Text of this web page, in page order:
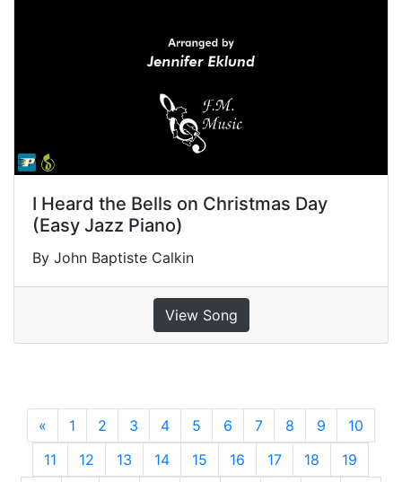
I Heard the Bells on Christmas Day
(Easy Jazz Piano)
By John Baptiste Calkin
View Song
« Previous
1 2 3 4 5 6 7 8 9
10
11
12 13 14 15 16 17 18
19